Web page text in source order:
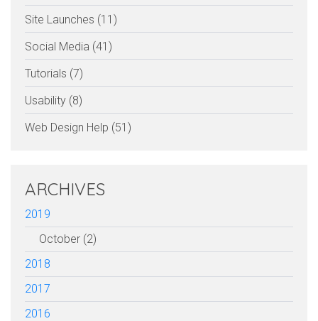
Site Launches (11)
Social Media (41)
Tutorials (7)
Usability (8)
Web Design Help (51)
ARCHIVES
2019
October (2)
2018
2017
2016